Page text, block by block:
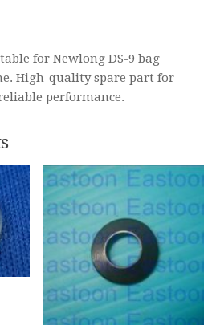
for Newlong DS-9 bag
High-quality spare part for
performance.